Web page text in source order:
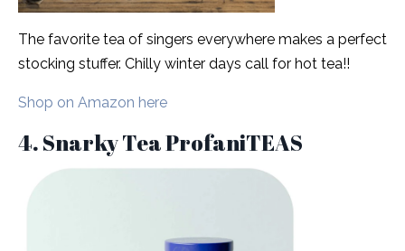
The favorite tea of singers everywhere makes a perfect
stocking stuffer. Chilly winter days call for hot tea!!
Shop on Amazon here
4. Snarky Tea ProfaniTEAS